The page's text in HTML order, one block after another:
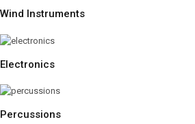
Wind Instruments
Electronics
Percussions